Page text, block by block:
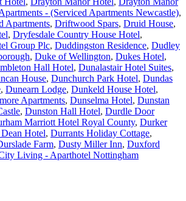
- (Serviced Apartments Newcastle),
Apartments, Driftwood Spars, Druid House,
, Dryfesdale Country House Hotel,
Group Plc, Duddingston Residence, Dudley
, Duke of Wellington, Dukes Hotel,
Hall Hotel, Dunalastair Hotel Suites,
House, Dunchurch Park Hotel, Dundas
, Dunearn Lodge, Dunkeld House Hotel,
Apartments, Dunselma Hotel, Dunstan
, Dunston Hall Hotel, Durdle Door
Marriott Hotel Royal County, Durker
Hotel, Durrants Holiday Cottage,
Farm, Dusty Miller Inn, Duxford
Living - Aparthotel Nottingham